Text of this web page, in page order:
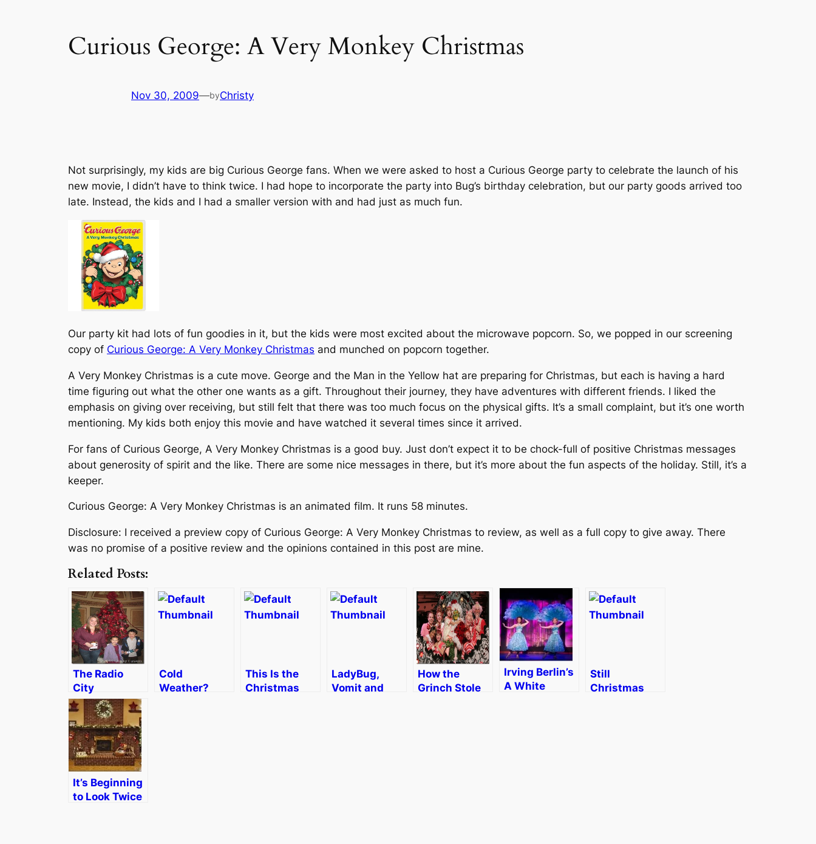
Curious George: A Very Monkey Christmas
Nov 30, 2009—byChristy
Not surprisingly, my kids are big Curious George fans. When we were asked to host a Curious George party to celebrate the launch of his
new movie, I didn’t have to think twice. I had hope to incorporate the party into Bug’s birthday celebration, but our party goods arrived too
late. Instead, the kids and I had a smaller version with and had just as much fun.
Our party kit had lots of fun goodies in it, but the kids were most excited about the microwave popcorn. So, we popped in our screening
copy of Curious George: A Very Monkey Christmas and munched on popcorn together.
A Very Monkey Christmas is a cute move. George and the Man in the Yellow hat are preparing for Christmas, but each is having a hard
time figuring out what the other one wants as a gift. Throughout their journey, they have adventures with different friends. I liked the
emphasis on giving over receiving, but still felt that there was too much focus on the physical gifts. It’s a small complaint, but it’s one worth
mentioning. My kids both enjoy this movie and have watched it several times since it arrived.
For fans of Curious George, A Very Monkey Christmas is a good buy. Just don’t expect it to be chock-full of positive Christmas messages
about generosity of spirit and the like. There are some nice messages in there, but it’s more about the fun aspects of the holiday. Still, it’s a
keeper.
Curious George: A Very Monkey Christmas is an animated film. It runs 58 minutes.
Disclosure: I received a preview copy of Curious George: A Very Monkey Christmas to review, as well as a full copy to give away. There
was no promise of a positive review and the opinions contained in this post are mine.
Related Posts:
The Radio
City
Christmas
Spectacular–
Magic for the
Whole Family
Cold
Weather?
This Is the
Christmas
LadyBug,
Vomit and
How the
Grinch Stole
Irving Berlin’s
A White
Still
Christmas
It’s Beginning
to Look Twice